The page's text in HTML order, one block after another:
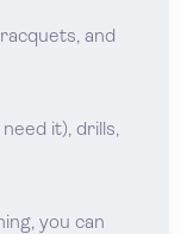
and
it), drills,
you can